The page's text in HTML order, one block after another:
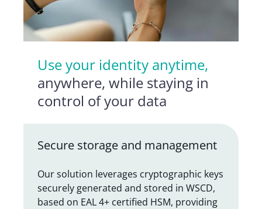
Use your identity anytime,
anywhere, while staying in
control of your data
Secure storage and management
Our solution leverages cryptographic keys
securely generated and stored in WSCD,
based on EAL 4+ certified HSM, providing